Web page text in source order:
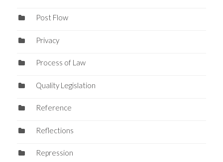
Post Flow
Privacy
Process of Law
Quality Legislation
Reference
Reflections
Repression